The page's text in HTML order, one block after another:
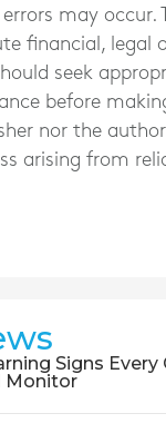
may occur.
financial, legal
seek
before
nor the
arising from
Signs Every
Monitor